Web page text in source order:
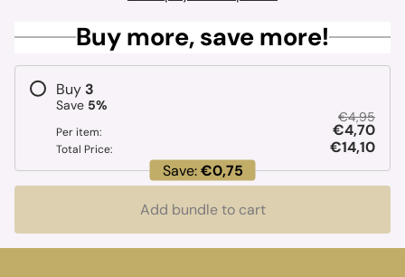
Buy more, save more!
Buy 3
Save 5%
Per item:
€4,95
€4,70
Total Price:
€14,10
Save: €0,75
Add bundle to cart